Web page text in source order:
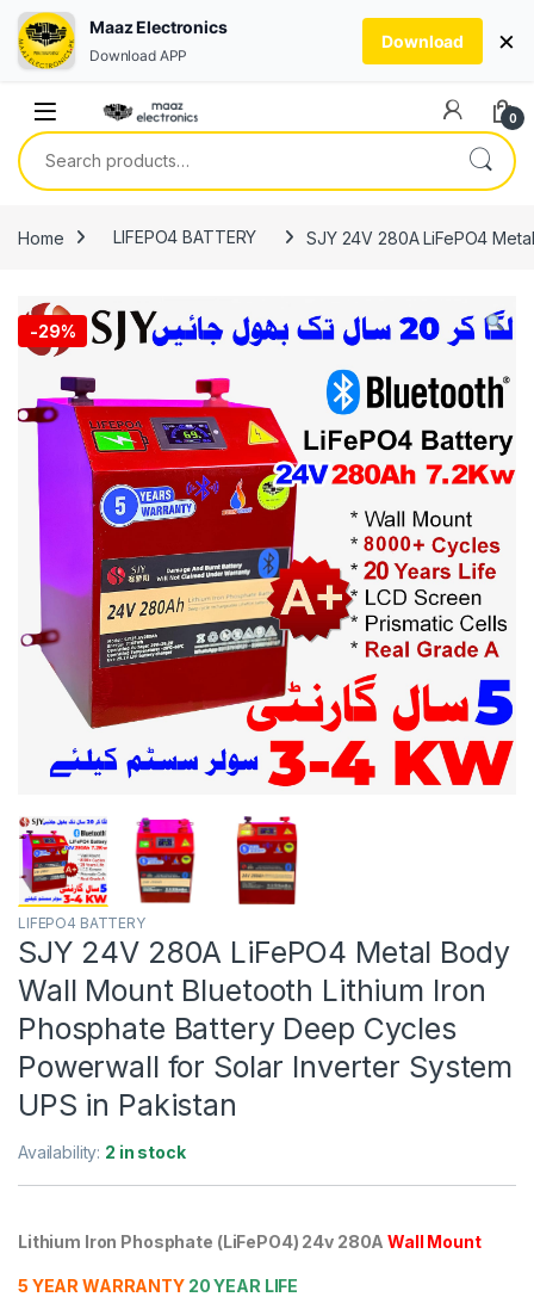
0
Search for:
Home LIFEPO4 BATTERY SJY 24V 280A LiFePO4
-29%
LIFEPO4 BATTERY
SJY 24V 280A LiFePO4 Metal Body
Wall Mount Bluetooth Lithium Iron
Phosphate Battery Deep Cycles
Powerwall for Solar Inverter System
UPS in Pakistan
Availability: 2 in stock
Lithium Iron Phosphate (LiFePO4) 24v 280AWall Mount
5 YEAR WARRANTY 20 YEAR LIFE
Maaz Electronics
Download APP
Download ×